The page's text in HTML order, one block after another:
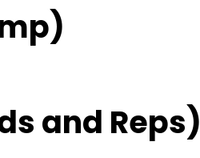
and Reps)